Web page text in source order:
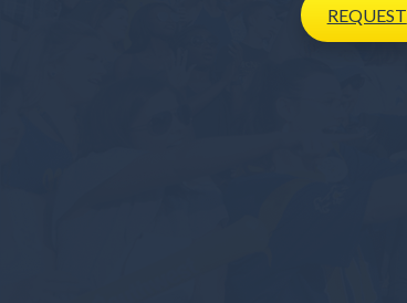
REQUEST